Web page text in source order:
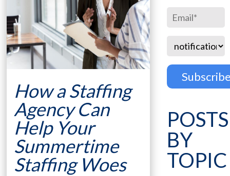
How a Staffing
Agency Can
Help Your
Summertime
Staffing Woes
POSTS
BY
TOPIC